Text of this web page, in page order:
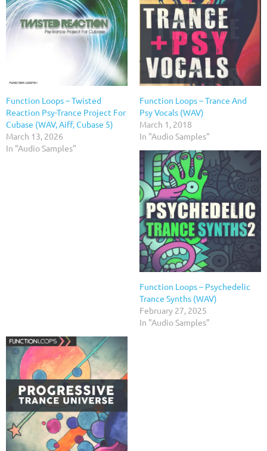
Function Loops – Twisted
Reaction Psy-Trance Project For
Cubase (WAV, Aiff, Cubase 5)
March 13, 2026
In "Audio Samples"
Function Loops – Trance And
Psy Vocals (WAV)
March 1, 2018
In "Audio Samples"
Function Loops – Psychedelic
Trance Synths (WAV)
February 27, 2025
In "Audio Samples"